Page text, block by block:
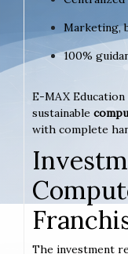
Marketing,
100%
E-MAX
sustainable
with complete
The investment